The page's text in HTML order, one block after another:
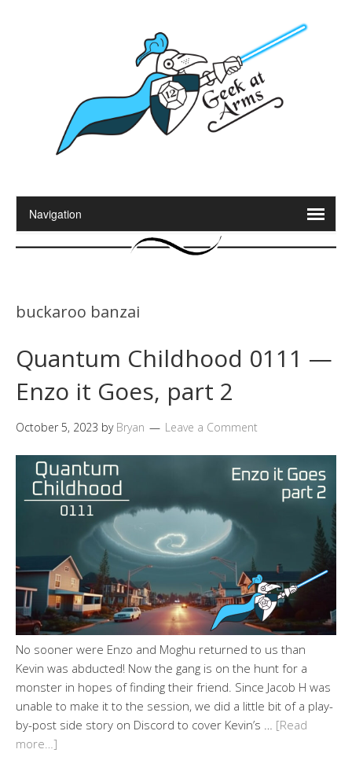
buckaroo banzai
Quantum Childhood 0111 —
Enzo it Goes, part 2
October 5, 2023 by Bryan Leave a Comment
No sooner were Enzo and Moghu returned to us than
Kevin was abducted! Now the gang is on the hunt for a
monster in hopes of finding their friend. Since Jacob H was
unable to make it to the session, we did a little bit of a play-
by-post side story on Discord to cover Kevin’s … [Read
more…]